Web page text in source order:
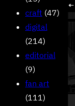
craft (47)
digital
(214)
editorial
(9)
fan art
(111)
←